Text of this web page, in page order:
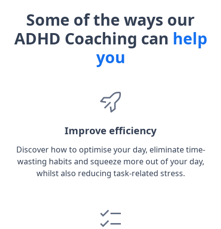
Some of the ways our
ADHD Coaching can help
you
Improve efficiency
Discover how to optimise your day, eliminate time-
wasting habits and squeeze more out of your day,
whilst also reducing task-related stress.